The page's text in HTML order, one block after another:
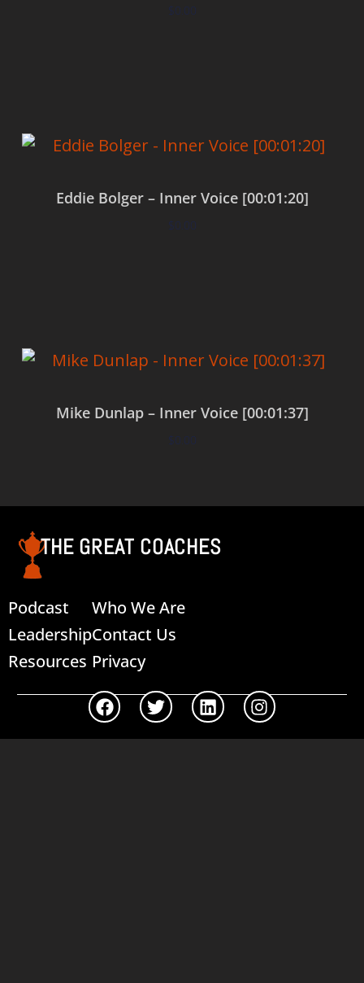
$0.00
Eddie Bolger – Inner Voice [00:01:20]
$0.00
Mike Dunlap – Inner Voice [00:01:37]
$0.00
THE GREAT COACHES
Podcast
Leadership
Resources
Who We Are
Contact Us
Privacy